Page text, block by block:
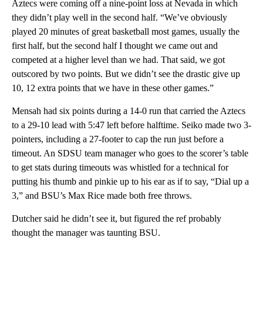
Aztecs were coming off a nine-point loss at Nevada in which
they didn’t play well in the second half. “We’ve obviously
played 20 minutes of great basketball most games, usually the
first half, but the second half I thought we came out and
competed at a higher level than we had. That said, we got
outscored by two points. But we didn’t see the drastic give up
10, 12 extra points that we have in these other games.”
Mensah had six points during a 14-0 run that carried the Aztecs
to a 29-10 lead with 5:47 left before halftime. Seiko made two 3-
pointers, including a 27-footer to cap the run just before a
timeout. An SDSU team manager who goes to the scorer’s table
to get stats during timeouts was whistled for a technical for
putting his thumb and pinkie up to his ear as if to say, “Dial up a
3,” and BSU’s Max Rice made both free throws.
Dutcher said he didn’t see it, but figured the ref probably
thought the manager was taunting BSU.